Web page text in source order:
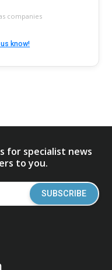
companies
know!
for specialist news
to you.
SUBSCRIBE